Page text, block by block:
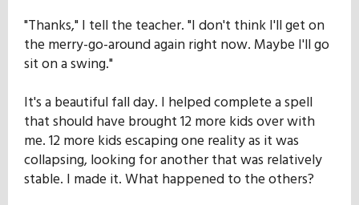
"Thanks," I tell the teacher. "I don't think I'll get on
the merry-go-around again right now. Maybe I'll go
sit on a swing."
It's a beautiful fall day. I helped complete a spell
that should have brought 12 more kids over with
me. 12 more kids escaping one reality as it was
collapsing, looking for another that was relatively
stable. I made it. What happened to the others?